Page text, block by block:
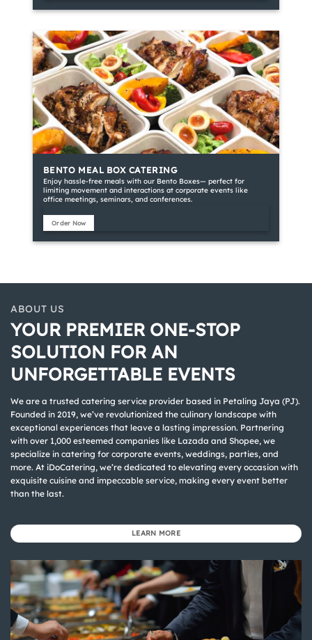
BENTO MEAL BOX CATERING
Enjoy hassle-free meals with our Bento Boxes— perfect for
limiting movement and interactions at corporate events like
office meetings, seminars, and conferences.
Order Now
ABOUT US
YOUR PREMIER ONE-STOP
SOLUTION FOR AN
UNFORGETTABLE EVENTS
We are a trusted catering service provider based in Petaling Jaya (PJ).
Founded in 2019, we’ve revolutionized the culinary landscape with
exceptional experiences that leave a lasting impression. Partnering
with over 1,000 esteemed companies like Lazada and Shopee, we
specialize in catering for corporate events, weddings, parties, and
more. At iDoCatering, we’re dedicated to elevating every occasion with
exquisite cuisine and impeccable service, making every event better
than the last.
LEARN MORE